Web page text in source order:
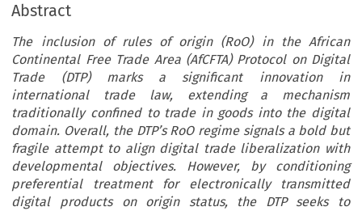
Abstract
The inclusion of rules of origin (RoO) in the African
Continental Free Trade Area (AfCFTA) Protocol on Digital
Trade (DTP) marks a significant innovation in
international trade law, extending a mechanism
traditionally confined to trade in goods into the digital
domain. Overall, the DTP’s RoO regime signals a bold but
fragile attempt to align digital trade liberalization with
developmental objectives. However, by conditioning
preferential treatment for electronically transmitted
digital products on origin status, the DTP seeks to